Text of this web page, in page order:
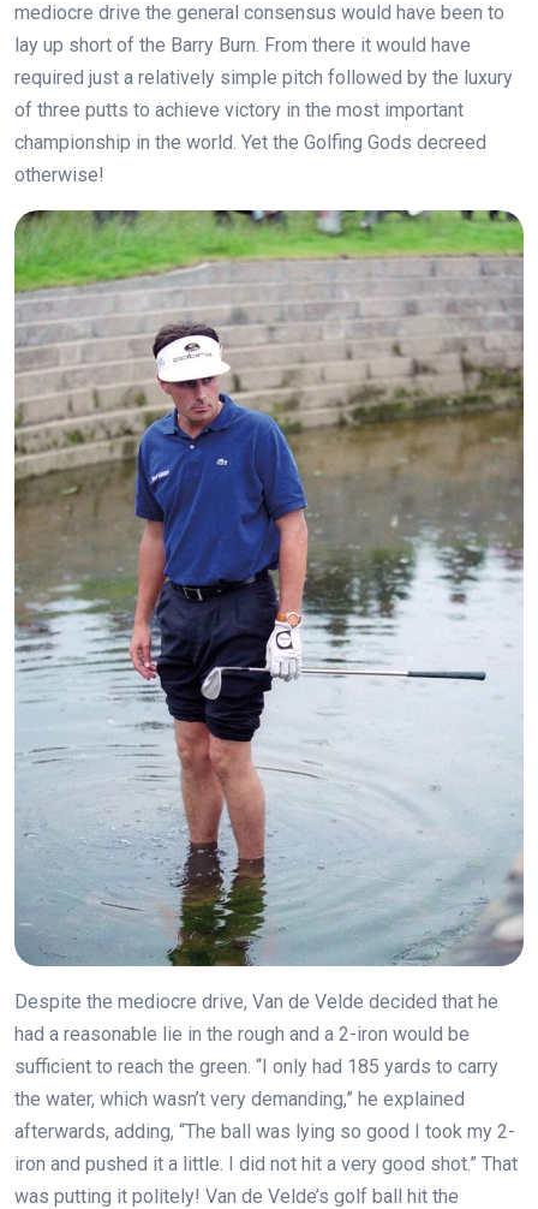
mediocre drive the general consensus would have been to
lay up short of the Barry Burn. From there it would have
required just a relatively simple pitch followed by the luxury
of three putts to achieve victory in the most important
championship in the world. Yet the Golfing Gods decreed
otherwise!
Despite the mediocre drive, Van de Velde decided that he
had a reasonable lie in the rough and a 2-iron would be
sufficient to reach the green. “I only had 185 yards to carry
the water, which wasn’t very demanding,” he explained
afterwards, adding, “The ball was lying so good I took my 2-
iron and pushed it a little. I did not hit a very good shot.” That
was putting it politely! Van de Velde’s golf ball hit the